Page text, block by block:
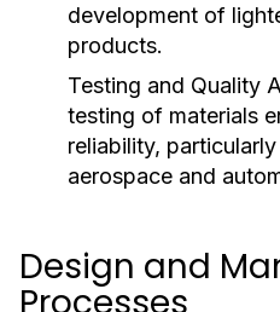
development of
products.
Testing and Quality
testing of materials
reliability,
aerospace and
Design and